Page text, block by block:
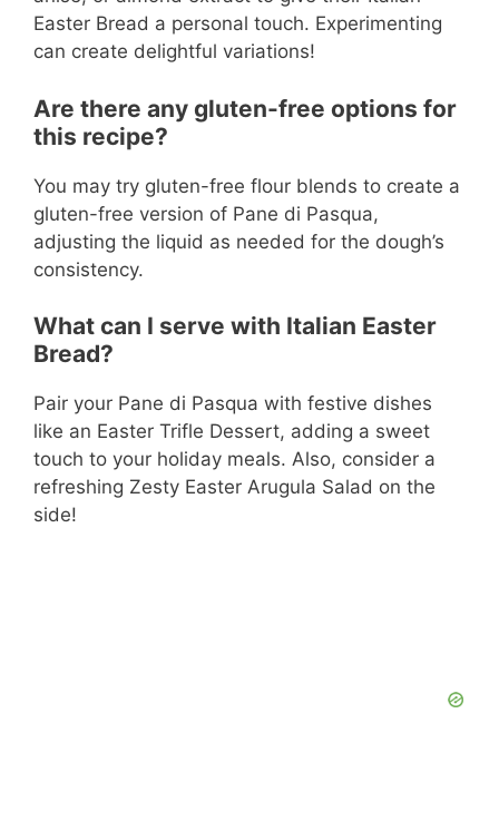
Easter Bread a personal touch. Experimenting
can create delightful variations!
Are there any gluten-free options for
this recipe?
You may try gluten-free flour blends to create a
gluten-free version of Pane di Pasqua,
adjusting the liquid as needed for the dough’s
consistency.
What can I serve with Italian Easter
Bread?
Pair your Pane di Pasqua with festive dishes
like an Easter Trifle Dessert, adding a sweet
touch to your holiday meals. Also, consider a
refreshing Zesty Easter Arugula Salad on the
side!